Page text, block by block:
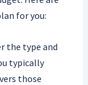
for you:
the type and
typically
those